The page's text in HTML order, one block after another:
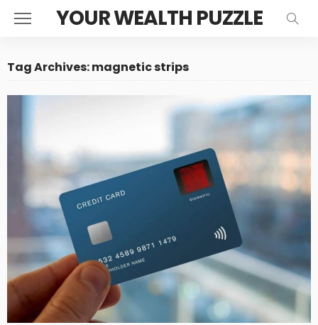
YOUR WEALTH PUZZLE
Tag Archives: magnetic strips